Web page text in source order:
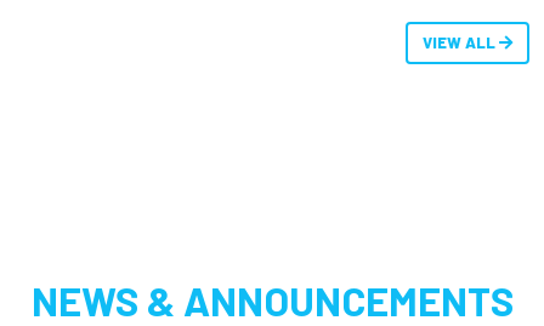
VIEW ALL
NEWS & ANNOUNCEMENTS